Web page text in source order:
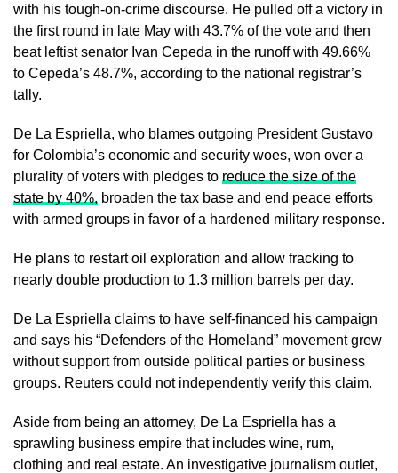
with ​his tough-on-crime discourse. He pulled off a victory in
the first round in late May with 43.7% of the vote and ​then
beat leftist senator Ivan Cepeda in the runoff with 49.66%
to Cepeda’s 48.7%, according to the national registrar’s
⁠tally.
De La Espriella, who blames outgoing President Gustavo
for Colombia’s economic and security woes, won over a
plurality of voters with pledges to reduce the size of ​the
state by 40%, broaden the tax base and end peace efforts
with armed groups in favor of a hardened military response.
He plans ​to restart oil exploration and allow fracking to
nearly double production to 1.3 million barrels per day.
De La Espriella claims to have self-financed his campaign
and says his “Defenders of the Homeland” movement grew
without support from outside political parties or business
groups. Reuters could not independently verify this claim.
Aside from being an attorney, De La ​Espriella has a
sprawling business empire that includes wine, rum,
clothing and real estate. An investigative journalism outlet,